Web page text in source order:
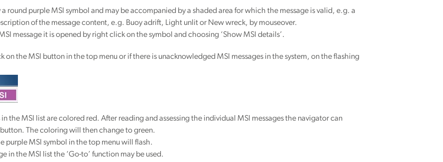
round purple MSI symbol and may be accompanied by a shaded area for which the message is valid, e.g. a
of the message content, e.g. Buoy adrift, Light unlit or New wreck, by mouseover.
message it is opened by right click on the symbol and choosing ‘Show MSI details’.
on the MSI button in the top menu or if there is unacknowledged MSI messages in the system, on the flashing
the MSI list are colored red. After reading and assessing the individual MSI messages the navigator can
The coloring will then change to green.
purple MSI symbol in the top menu will flash.
in the MSI list the ‘Go-to’ function may be used.